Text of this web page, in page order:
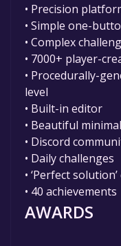
• Precision
• Simple one-
• Complex
• 7000+ player-
• Procedurally-
level
• Built-in editor
• Beautiful
• Discord
• Daily challenges
• ‘Perfect
• 40 achievements
AWARDS